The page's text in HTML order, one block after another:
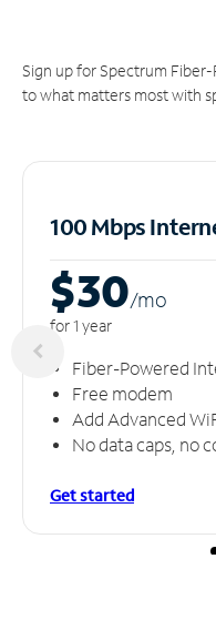
Sign up for Spectrum
to what matters most with
100 Mbps
$30/mo
for 1 year
Fiber-Powered
Free modem
Add Advanced
No data caps, no
Get started